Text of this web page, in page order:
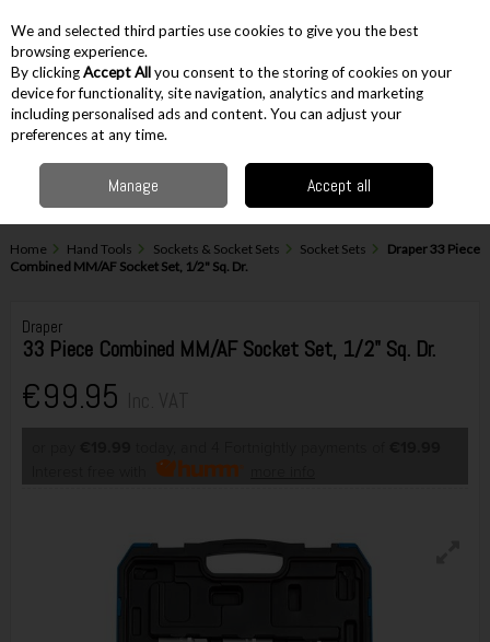
Skip to content
Menu Account
Home Hand Tools Sockets & Socket Sets Socket Sets
Draper 33 Piece
Combined MM/AF Socket Set, 1/2" Sq. Dr.
Draper
33 Piece Combined MM/AF Socket Set, 1/2" Sq. Dr.
€99.95
We and selected third parties use cookies to give you the best
browsing experience.
By clickingAccept Allyou consent to the storing of cookies on your
device for functionality, site navigation, analytics and marketing
including personalised ads and content. You can adjust your
preferences at any time.
Manage Accept all